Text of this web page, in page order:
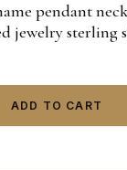
pendant
jewelry sterling
14k gold
ADD TO CART